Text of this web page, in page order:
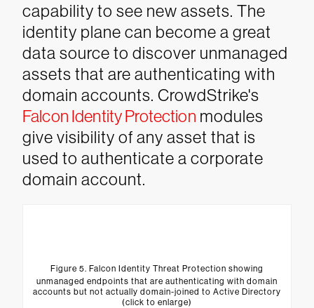
capability to see new assets. The
identity plane can become a great
data source to discover unmanaged
assets that are authenticating with
domain accounts. CrowdStrike's
Falcon Identity Protection modules
give visibility of any asset that is
used to authenticate a corporate
domain account.
Figure 5. Falcon Identity Threat Protection showing
unmanaged endpoints that are authenticating with domain
accounts but not actually domain-joined to Active Directory
(click to enlarge)